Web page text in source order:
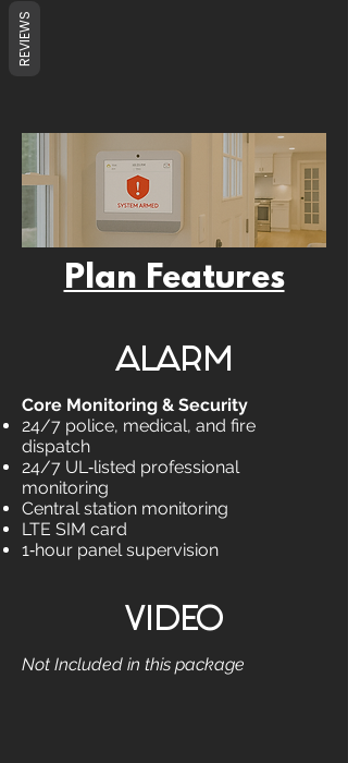
Plan Features
ALARM
Core Monitoring & Security
24/7 police, medical, and fire
dispatch
24/7 UL‑listed professional
monitoring
Central station monitoring
LTE SIM card
1‑hour panel supervision
VIDEO
Not Included in this package
REVIEWS